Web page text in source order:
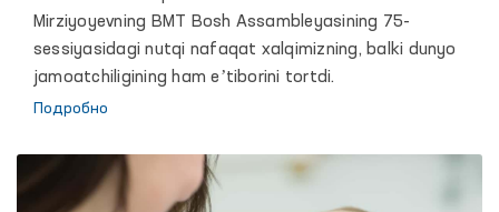
Mirziyoyevning BMT Bosh Assambleyasining 75-
sessiyasidagi nutqi nafaqat xalqimizning, balki dunyo
jamoatchiligining ham eʼtiborini tortdi.
Подробно